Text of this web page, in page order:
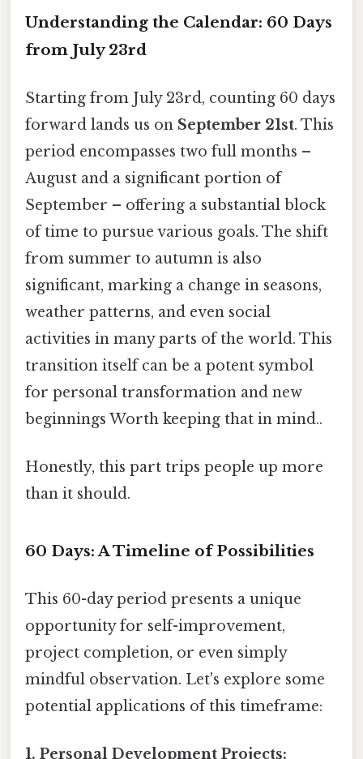
Understanding the Calendar: 60 Days
from July 23rd
Starting from July 23rd, counting 60 days
forward lands us on September 21st. This
period encompasses two full months –
August and a significant portion of
September – offering a substantial block
of time to pursue various goals. The shift
from summer to autumn is also
significant, marking a change in seasons,
weather patterns, and even social
activities in many parts of the world. This
transition itself can be a potent symbol
for personal transformation and new
beginnings Worth keeping that in mind..
Honestly, this part trips people up more
than it should.
60 Days: A Timeline of Possibilities
This 60-day period presents a unique
opportunity for self-improvement,
project completion, or even simply
mindful observation. Let's explore some
potential applications of this timeframe:
1. Personal Development Projects: